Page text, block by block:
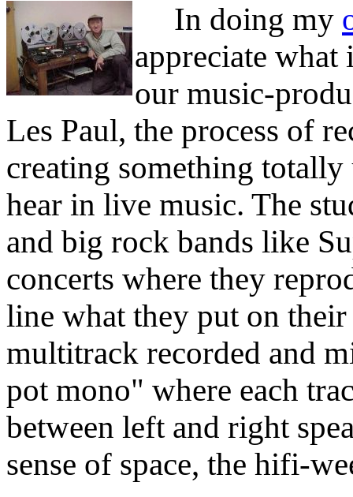
In doing my
appreciate
our music-
Les Paul, the process of
creating something
hear in live music. The
and big rock bands like
concerts where they
line what they put on
multitrack recorded and
pot mono" where each
between left and right
sense of space, the hifi-